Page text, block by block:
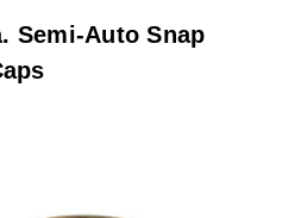
Semi-Auto Snap